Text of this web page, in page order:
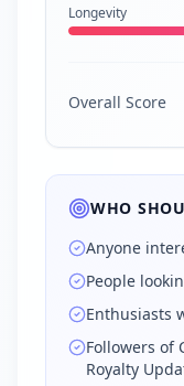
Longevity
Overall Score
WHO
Anyone
People
Enthusiasts
Followers of
Royalty